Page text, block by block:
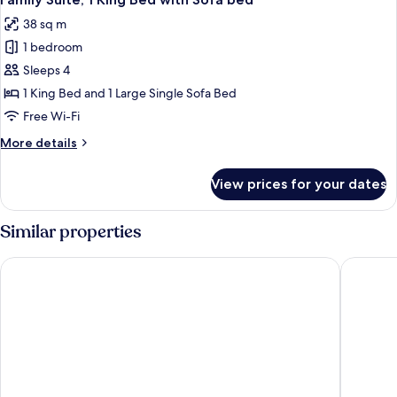
all
photos
for
Family
Suite,
1
Bed
bed
38 sq m
1 bedroom
Sleeps 4
1 King Bed and 1 Large Single Sofa Bed
Free Wi-Fi
More details
More
Suite,
King
with
View prices for your dates
Similar properties
Atlas Hotel Holiday Novotel